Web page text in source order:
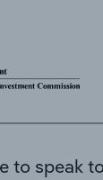
to speak